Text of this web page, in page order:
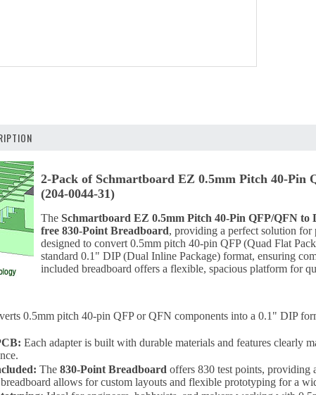
2-Pack of Schmartboard EZ 0.5mm Pitch 40-Pin
(204-0044-31)
The Schmartboard EZ 0.5mm Pitch 40-Pin QFP/QFN to
free 830-Point Breadboard, providing a perfect solution for
designed to convert 0.5mm pitch 40-pin QFP (Quad Flat
standard 0.1" DIP (Dual Inline Package) format, ensuring
included breadboard offers a flexible, spacious platform for
0.5mm pitch 40-pin QFP or QFN components into a 0.1" DIP
Each adapter is built with durable materials and features clearly
The 830-Point Breadboard offers 830 test points, providing
allows for custom layouts and flexible prototyping for a